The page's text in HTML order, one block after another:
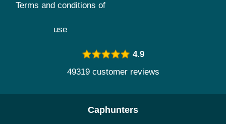
Terms and conditions of
use
4.9
49319 customer reviews
Caphunters